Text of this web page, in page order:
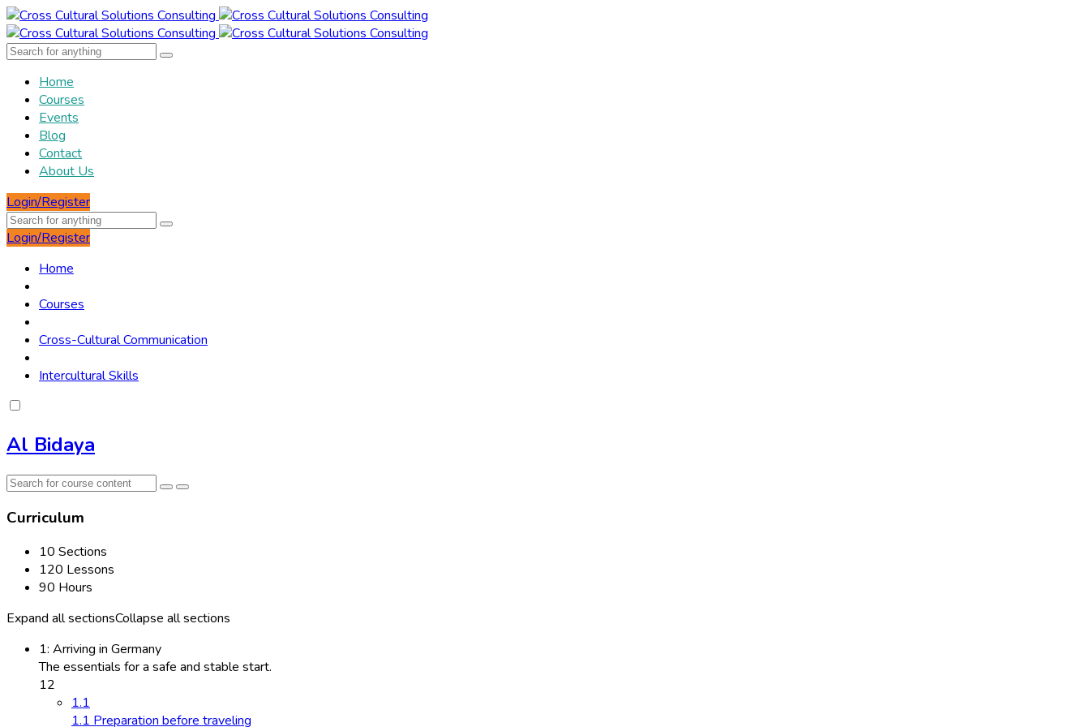
Home
Courses
Events
Blog
Contact
About Us
Login/Register
Login/Register
Home
Courses
Cross-Cultural Communication
Intercultural Skills
Al Bidaya
Curriculum
10 Sections
120 Lessons
90 Hours
Expand all sectionsCollapse all sections
1: Arriving in Germany
The essentials for a safe and stable start.
12
1.1
1.1 Preparation before traveling